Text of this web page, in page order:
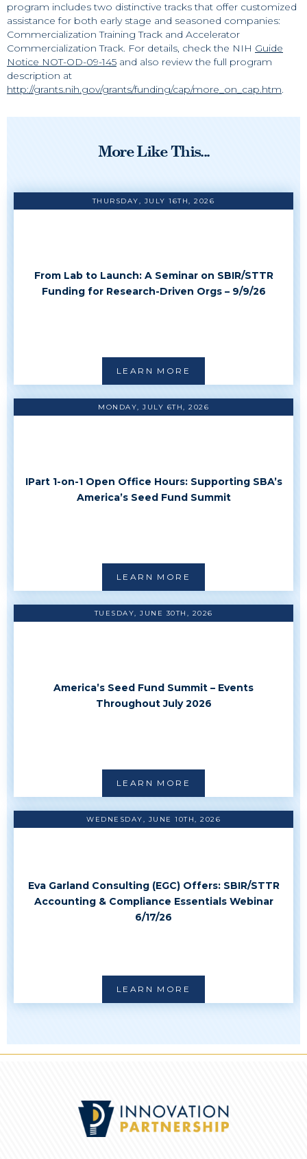
program includes two distinctive tracks that offer customized
assistance for both early stage and seasoned companies:
Commercialization Training Track and Accelerator
Commercialization Track. For details, check the NIH Guide
Notice NOT-OD-09-145 and also review the full program
description at
http://grants.nih.gov/grants/funding/cap/more_on_cap.htm.
More Like This...
THURSDAY, JULY 16TH, 2026
From Lab to Launch: A Seminar on SBIR/STTR
Funding for Research-Driven Orgs – 9/9/26
LEARN MORE
MONDAY, JULY 6TH, 2026
IPart 1-on-1 Open Office Hours: Supporting SBA’s
America’s Seed Fund Summit
LEARN MORE
TUESDAY, JUNE 30TH, 2026
America’s Seed Fund Summit – Events
Throughout July 2026
LEARN MORE
WEDNESDAY, JUNE 10TH, 2026
Eva Garland Consulting (EGC) Offers: SBIR/STTR
Accounting & Compliance Essentials Webinar
6/17/26
LEARN MORE